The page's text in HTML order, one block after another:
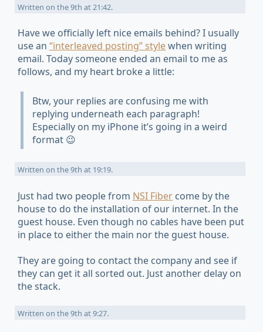
Written on the 9th at 21:42.
Have we officially left nice emails behind? I usually
use an “interleaved posting” stylewhen writing
email. Today someone ended an email to me as
follows, and my heart broke a little:
Btw, your replies are confusing me with
replying underneath each paragraph!
Especially on my iPhone it’s going in a weird
format 😉
Written on the 9th at 19:19.
Just had two people from NSI Fiber come by the
house to do the installation of our internet. In the
guest house. Even though no cables have been put
in place to either the main nor the guest house.
They are going to contact the company and see if
they can get it all sorted out. Just another delay on
the stack.
Written on the 9th at 9:27.